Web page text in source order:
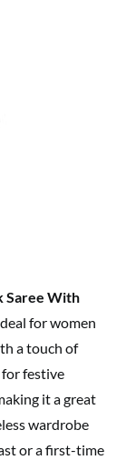
Saree With
for women
a touch of
for festive
it a great
wardrobe
or a first-time